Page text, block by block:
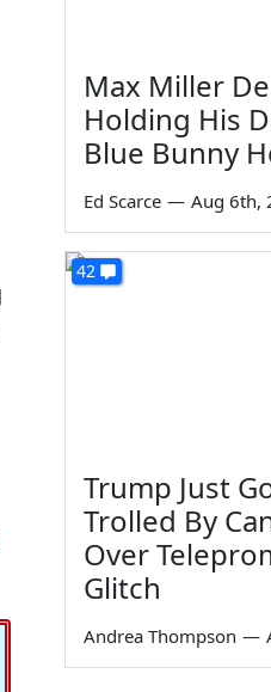
Max Miller
Holding His
Blue Bunny
Ed Scarce — Aug 6th,
42
Trump Just
Trolled By
Over
Glitch
Andrea Thompson —